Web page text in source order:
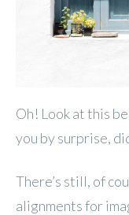
Oh! Look at this
you by surprise,
There’s still, of
alignments for